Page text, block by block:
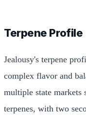
Terpene Profile
Jealousy's terpene
complex flavor and
multiple state markets
terpenes, with two